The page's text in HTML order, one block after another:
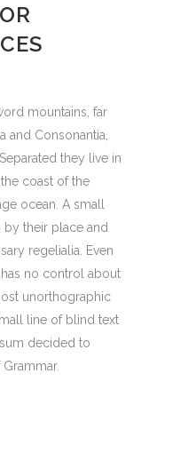
mountains, far
and Consonantia,
they live in
coast of the
ocean. A small
their place and
regelialia. Even
no control about
unorthographic
line of blind text
decided to